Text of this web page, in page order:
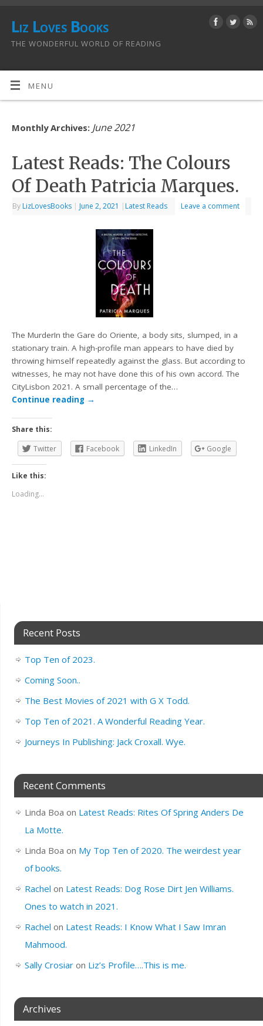
Liz Loves Books
THE WONDERFUL WORLD OF READING
MENU
Monthly Archives: June 2021
Latest Reads: The Colours
Of Death Patricia Marques.
By LizLovesBooks | June 2, 2021 | Latest Reads Leave a comment
The MurderIn the Gare do Oriente, a body sits, slumped, in a
stationary train. A high-profile man appears to have died by
throwing himself repeatedly against the glass. But according to
witnesses, he may not have done this of his own accord. The
CityLisbon 2021. A small percentage of the…
Continue reading →
Share this:
Twitter
Facebook LinkedIn Google
Like this:
Loading...
Recent Posts
Top Ten of 2023.
Coming Soon..
The Best Movies of 2021 with G X Todd.
Top Ten of 2021. A Wonderful Reading Year.
Journeys In Publishing: Jack Croxall. Wye.
Recent Comments
Linda Boa on Latest Reads: Rites Of Spring Anders De
La Motte.
Linda Boa on My Top Ten of 2020. The weirdest year
of books.
Rachel on Latest Reads: Dog Rose Dirt Jen Williams.
Ones to watch in 2021.
Rachel on Latest Reads: I Know What I Saw Imran
Mahmood.
Sally Crosiaron Liz’s Profile….This is me.
Archives